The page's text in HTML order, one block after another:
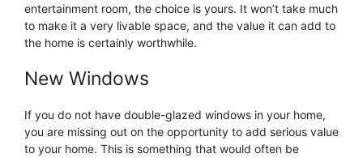
entertainment room, the choice is yours. It won’t take much
to make it a very livable space, and the value it can add to
the home is certainly worthwhile.
New Windows
If you do not have double-glazed windows in your home,
you are missing out on the opportunity to add serious value
to your home. This is something that would often be